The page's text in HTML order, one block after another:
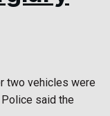
two vehicles were
said the